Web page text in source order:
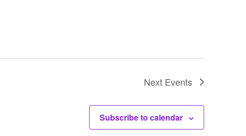
Next Events
Subscribe to calendar